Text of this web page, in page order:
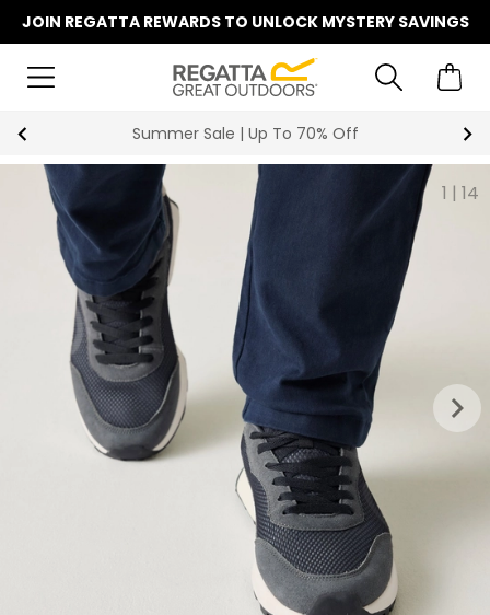
JOIN REGATTA REWARDS TO UNLOCK MYSTERY SAVINGS
Summer Sale | Up To 70% Off
1 | 14
keyboard_arrow_right